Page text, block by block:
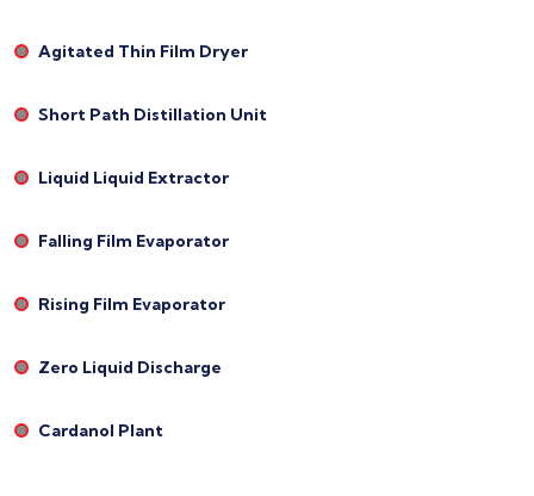
Agitated Thin Film Dryer
Short Path Distillation Unit
Liquid Liquid Extractor
Falling Film Evaporator
Rising Film Evaporator
Zero Liquid Discharge
Cardanol Plant